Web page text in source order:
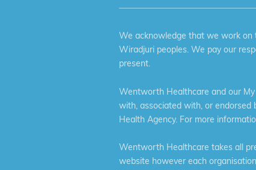
We acknowledge that we work on
Wiradjuri peoples. We pay our
present.
Wentworth Healthcare and our
with, associated with, or endorsed
Health Agency. For more
Wentworth Healthcare takes all
website however each